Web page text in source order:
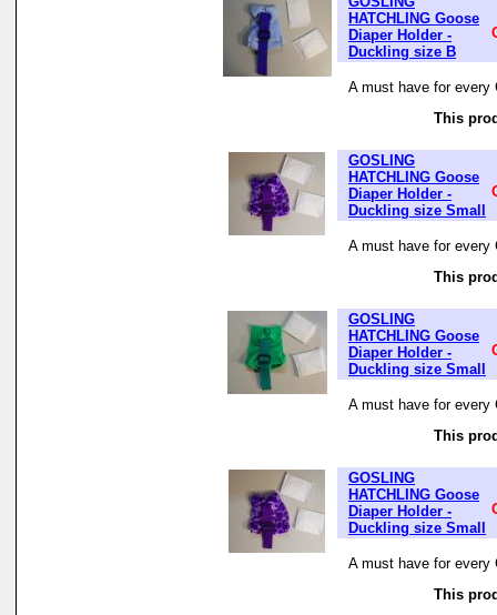
HATCHLING Goose
Diaper Holder -
Duckling size B
A must have for every
This
GOSLING
HATCHLING Goose
Diaper Holder -
Duckling size Small
A must have for every
This
GOSLING
HATCHLING Goose
Diaper Holder -
Duckling size Small
A must have for every
This
GOSLING
HATCHLING Goose
Diaper Holder -
Duckling size Small
A must have for every
This